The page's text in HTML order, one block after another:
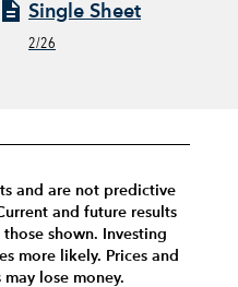
Single Sheet
2/26
and are not predictive
and future results
shown. Investing
more likely. Prices and
lose money.